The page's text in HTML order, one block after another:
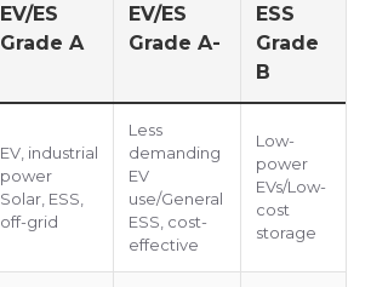
EV/ES
Grade A
EV/ES
Grade A-
ESS
Grade
B
EV, industrial
power
Solar, ESS,
off-grid
Less
demanding
EV
use/General
ESS, cost-
effective
Low-
power
EVs/Low-
cost
storage